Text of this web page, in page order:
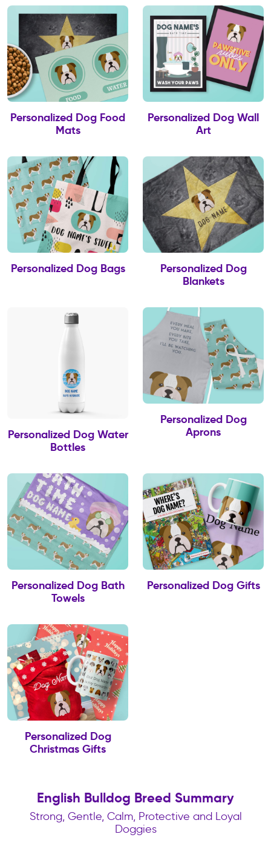
Personalized Dog Food
Mats
Personalized Dog Wall
Art
Personalized Dog Bags
Personalized Dog
Blankets
Personalized Dog Water
Bottles
Personalized Dog
Aprons
Personalized Dog Bath
Towels
Personalized Dog Gifts
Personalized Dog
Christmas Gifts
English Bulldog Breed Summary
Strong, Gentle, Calm, Protective and Loyal
Doggies